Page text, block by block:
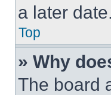
a later
Top
» Why
The board